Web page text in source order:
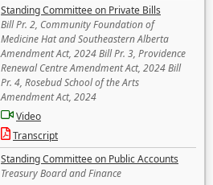
Standing Committee on Private Bills
Bill Pr. 2, Community Foundation of
Medicine Hat and Southeastern Alberta
Amendment Act, 2024 Bill Pr. 3, Providence
Renewal Centre Amendment Act, 2024 Bill
Pr. 4, Rosebud School of the Arts
Amendment Act, 2024
Video
Transcript
Standing Committee on Public Accounts
Treasury Board and Finance